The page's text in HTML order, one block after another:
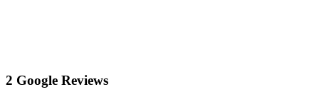
2 Google Reviews